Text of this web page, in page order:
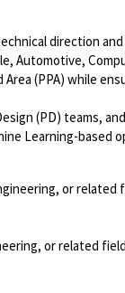
direction
Automotive,
(PPA) while
(PD) teams,
Learning-based
or related
or related